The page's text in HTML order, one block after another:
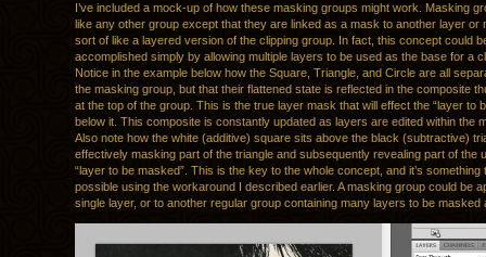
I’ve included a mock-up of how these masking groups might work. Masking
like any other group except that they are linked as a mask to another layer or
sort of like a layered version of the clipping group. In fact, this concept could
accomplished simply by allowing multiple layers to be used as the base for a
Notice in the example below how the Square, Triangle, and Circle are all
the masking group, but that their flattened state is reflected in the composite
at the top of the group. This is the true layer mask that will effect the “layer to
below it. This composite is constantly updated as layers are edited within the
Also note how the white (additive) square sits above the black (subtractive)
effectively masking part of the triangle and subsequently revealing part of the
“layer to be masked”. This is the key to the whole concept, and it’s something
possible using the workaround I described earlier. A masking group could be
single layer, or to another regular group containing many layers to be masked